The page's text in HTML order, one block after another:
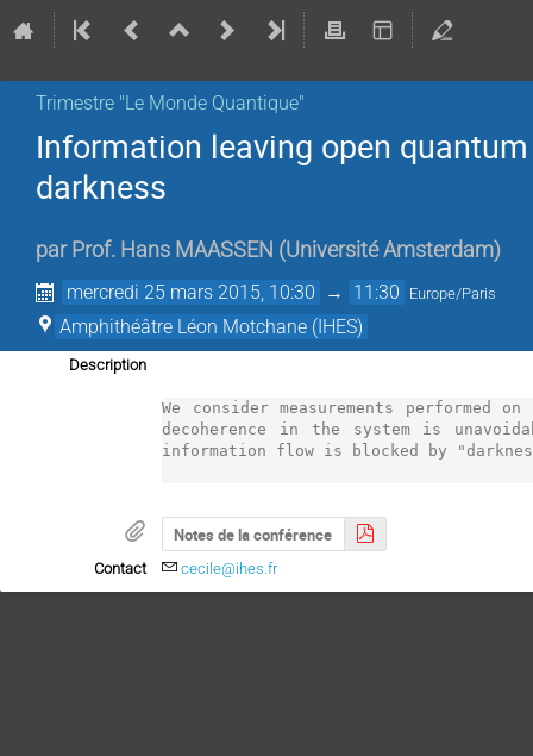
Trimestre "Le Monde Quantique"
Information leaving open
darkness
par Prof. Hans MAASSEN (Université Amsterdam)
mercredi 25 mars 2015, 10:30 → 11:30 Europe/Paris
Amphithéâtre Léon Motchane (IHES)
Description
We consider measurements performed
decoherence in the system is
information flow is blocked by
Notes de la conférence
Contact cecile@ihes.fr